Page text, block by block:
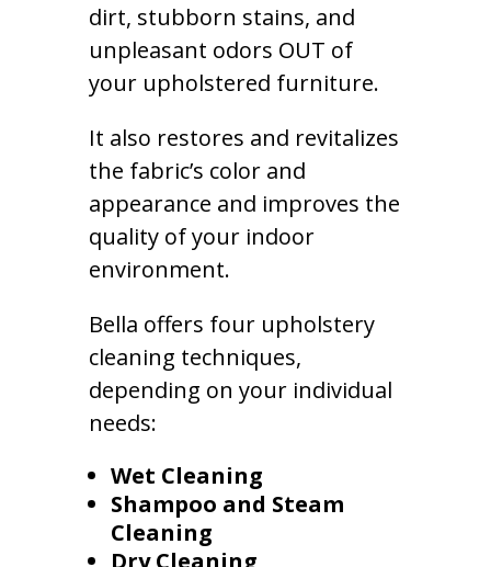
dirt, stubborn stains, and
unpleasant odors OUT of
your upholstered furniture.
It also restores and revitalizes
the fabric’s color and
appearance and improves the
quality of your indoor
environment.
Bella offers four upholstery
cleaning techniques,
depending on your individual
needs:
Wet Cleaning
Shampoo and Steam
Cleaning
Dry Cleaning